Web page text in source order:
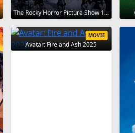
The Rocky Horror Picture Show 1975
Avatar: Fire and Ash 2025
MOVIE